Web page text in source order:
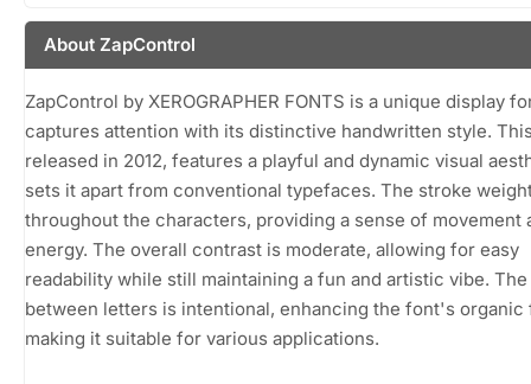
About ZapControl
ZapControl by XEROGRAPHER FONTS is a unique display
captures attention with its distinctive handwritten style.
released in 2012, features a playful and dynamic visual
sets it apart from conventional typefaces. The stroke
throughout the characters, providing a sense of movement
energy. The overall contrast is moderate, allowing for easy
readability while still maintaining a fun and artistic vibe.
between letters is intentional, enhancing the font's organic
making it suitable for various applications.